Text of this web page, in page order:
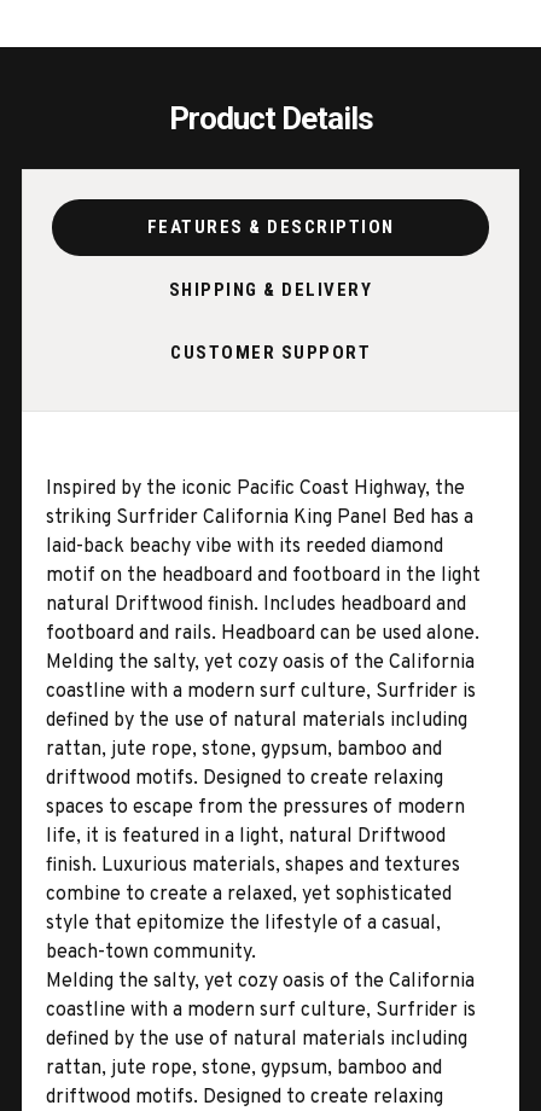
Product Details
FEATURES & DESCRIPTION
SHIPPING & DELIVERY
CUSTOMER SUPPORT
Inspired by the iconic Pacific Coast Highway, the
striking Surfrider California King Panel Bed has a
laid-back beachy vibe with its reeded diamond
motif on the headboard and footboard in the light
natural Driftwood finish. Includes headboard and
footboard and rails. Headboard can be used alone.
Melding the salty, yet cozy oasis of the California
coastline with a modern surf culture, Surfrider is
defined by the use of natural materials including
rattan, jute rope, stone, gypsum, bamboo and
driftwood motifs. Designed to create relaxing
spaces to escape from the pressures of modern
life, it is featured in a light, natural Driftwood
finish. Luxurious materials, shapes and textures
combine to create a relaxed, yet sophisticated
style that epitomize the lifestyle of a casual,
beach-town community.
Melding the salty, yet cozy oasis of the California
coastline with a modern surf culture, Surfrider is
defined by the use of natural materials including
rattan, jute rope, stone, gypsum, bamboo and
driftwood motifs. Designed to create relaxing